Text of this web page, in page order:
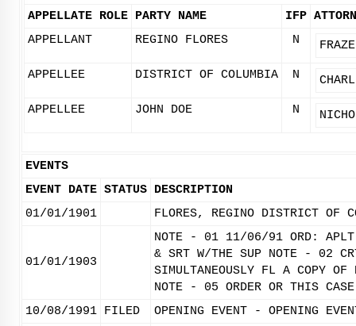
APPELLATE ROLE PARTY NAME IFP
APPELLANT
REGINO FLORES N
APPELLEE DISTRICT OF COLUMBIA N
APPELLEE JOHN DOE N
EVENTS
EVENT DATE STATUS DESCRIPTION
01/01/1901
FLORES, REGINO DISTRICT OF
01/01/1903
NOTE - 01 11/06/91 ORD: APLT
& SRT W/THE SUP NOTE - 02
SIMULTANEOUSLY FL A COPY
NOTE - 05 ORDER OR THIS
10/08/1991 FILED OPENING EVENT - OPENING